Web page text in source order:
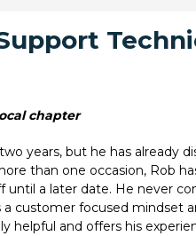
chapter
years, but he has
than one occasion, Rob
a later date. He never
customer focused mindset
helpful and offers his